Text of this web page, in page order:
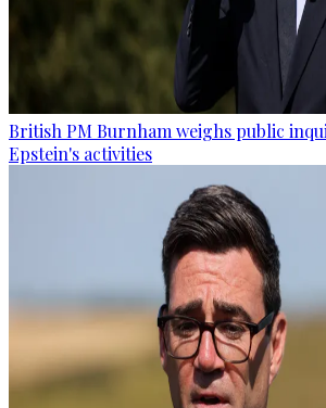
British PM Burnham weighs public
Epstein's activities